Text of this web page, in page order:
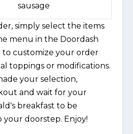
sausage
simply select the items
menu in the Doordash
customize your order
toppings or modifications.
your selection,
and wait for your
breakfast to be
doorstep. Enjoy!